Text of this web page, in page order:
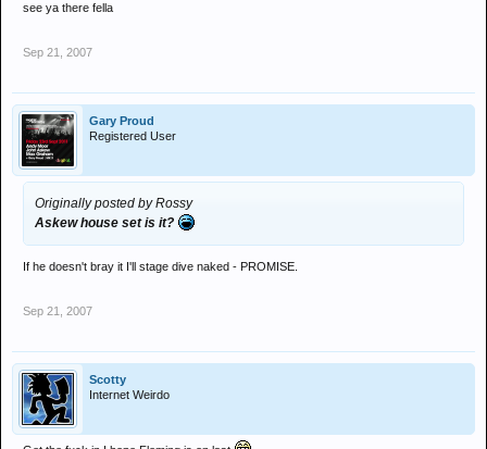
see ya there fella
Sep 21, 2007
Gary Proud
Registered User
Originally posted by Rossy
Askew house set is it?
If he doesn't bray it I'll stage dive naked - PROMISE.
Sep 21, 2007
Scotty
Internet Weirdo